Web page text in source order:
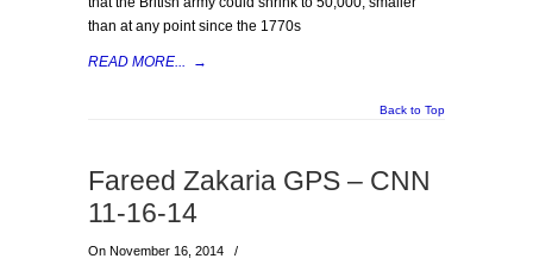
than at any point since the 1770s
READ MORE... →
Back to Top
Fareed Zakaria GPS – CNN
11-16-14
On November 16, 2014
/